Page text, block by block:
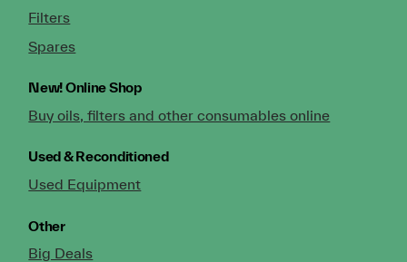
Filters
Spares
New!Online Shop
Buy oils, filters and other consumables online
Used & Reconditioned
Used Equipment
Other
Big Deals